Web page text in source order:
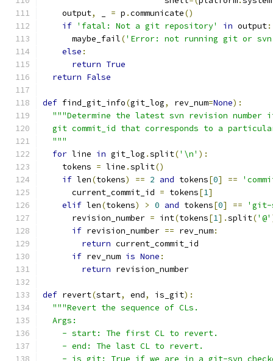
    output
, = p .communicate()
if 'fatal: Not a git repository' in output:
      maybe_fail
('Error: not running git or
else :
return True
return False
def find_git_info(git_log, rev_num=None):
"""Determine the latest svn revision number
git commit_id that corresponds to a
  """
for line in git_log .split('\n' ):
    tokens
= line .split()
if len(tokens) == 2 and tokens[0] ==
      current_commit_id
= tokens[1]
elif len(tokens) > 0 and tokens[0] ==
'git-
      revision_number
= int(tokens[1].split('@'
if revision_number == rev_num:
return current_commit_id
if rev_num is None :
return revision_number
def revert(start, end, is_git):
"""Revert the sequence of CLs.
  Args:
    - start: The first CL to revert.
    - end: The last CL to revert.
- is_git: True if we are in a git-svn